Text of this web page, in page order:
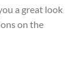
a great look
on the